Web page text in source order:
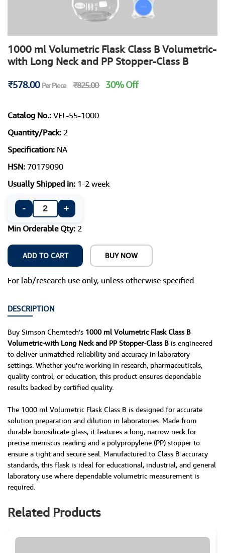
1000 ml Volumetric Flask Class B Volumetric-
with Long Neck and PP Stopper-Class B
₹578.00 Per Piece ₹825.00 30% Off
Catalog No.: VFL-55-1000
Quantity/Pack: 2
Specification: NA
HSN: 70179090
Usually Shipped in: 1-2 week
-
+
Min Orderable Qty: 2
ADD TO CART BUY NOW
For lab/research use only, unless otherwise specified
DESCRIPTION
Buy Simson Chemtech’s 1000 ml Volumetric Flask Class B
Volumetric-with Long Neck and PP Stopper-Class B is engineered
to deliver unmatched reliability and accuracy in laboratory
settings. Whether you're working in research, pharmaceuticals,
quality control, or education, this product ensures dependable
results backed by certified quality.
The 1000 ml Volumetric Flask Class B is designed for accurate
solution preparation and dilution in laboratories. Made from
durable borosilicate glass, it features a long, narrow neck for
precise meniscus reading and a polypropylene (PP) stopper to
ensure a tight and secure seal. Manufactured to Class B accuracy
standards, this flask is ideal for educational, industrial, and general
laboratory use where dependable volumetric measurement is
required.
Related Products